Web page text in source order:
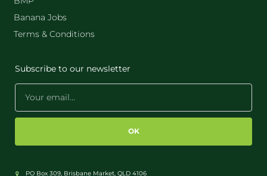
Banana Jobs
Terms & Conditions
Subscribe to our newsletter
OK
PO Box 309, Brisbane Market, QLD 4106